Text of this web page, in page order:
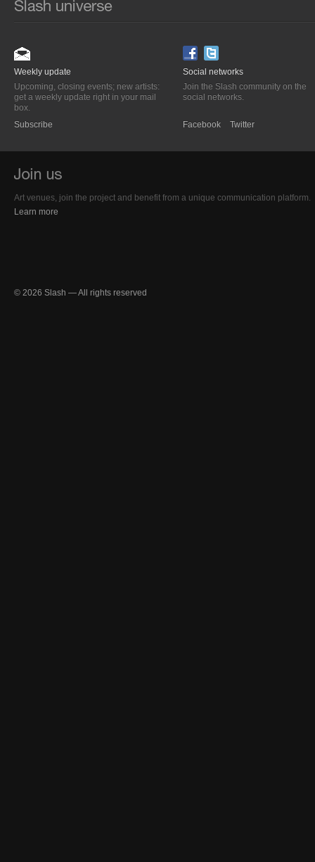
Weekly update
Upcoming, closing events; new artists:
get a weekly update right in your mail
box.
Subscribe
Social networks
Join the Slash community on the
social networks.
Facebook Twitter
Art venues, join the project and benefit from a unique communication platform.
Learn more
© 2026 Slash — All rights reserved